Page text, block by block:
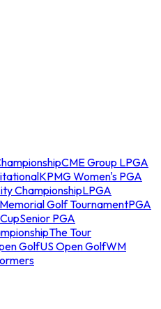
CME Group LPGA
KPMG Women's PGA
ChampionshipLPGA
Memorial Golf TournamentPGA
Senior PGA
The Tour
GolfUS Open GolfWM